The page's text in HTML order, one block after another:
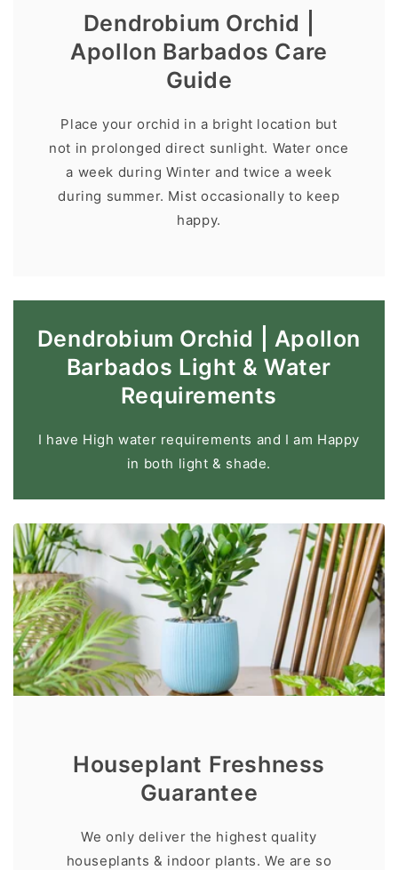
Dendrobium Orchid |
Apollon Barbados Care
Guide
Place your orchid in a bright location but
not in prolonged direct sunlight. Water once
a week during Winter and twice a week
during summer. Mist occasionally to keep
happy.
Dendrobium Orchid | Apollon
Barbados Light & Water
Requirements
I have High water requirements and I am Happy
in both light & shade.
Houseplant Freshness
Guarantee
We only deliver the highest quality
houseplants & indoor plants. We are so